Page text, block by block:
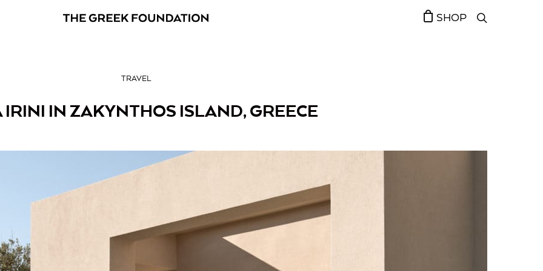
SHOP
TRAVEL
IN ZAKYNTHOS ISLAND, GREECE